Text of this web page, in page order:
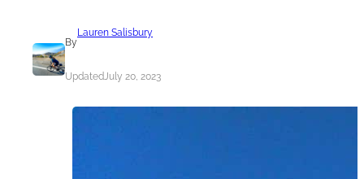
By
Lauren Salisbury
UpdatedJuly 20, 2023